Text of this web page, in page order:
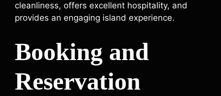
cleanliness, offers excellent hospitality, and
provides an engaging island experience.
Booking and
Reservation